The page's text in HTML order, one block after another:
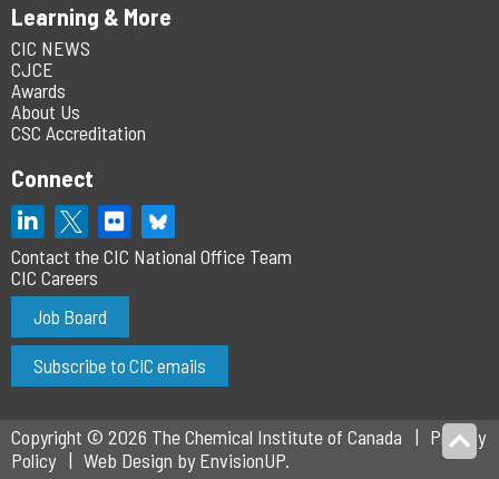
Learning & More
CIC NEWS
CJCE
Awards
About Us
CSC Accreditation
Connect
Contact the CIC National Office Team
CIC Careers
Job Board
Subscribe to CIC emails
Copyright © 2026 The Chemical Institute of Canada
Privacy
Policy
Web Design byEnvisionUP.